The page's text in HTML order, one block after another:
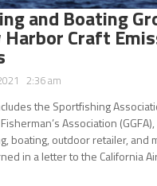
and Boating
Craft
2:36 am
the Sportfishing
Association
boating, outdoor retailer, and
in a letter to the California